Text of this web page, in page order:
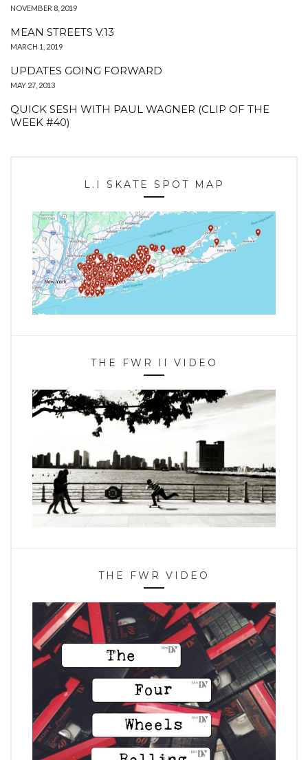
NOVEMBER 8, 2019
MEAN STREETS V.13
MARCH 1, 2019
UPDATES GOING FORWARD
MAY 27, 2013
QUICK SESH WITH PAUL WAGNER (CLIP OF THE
WEEK #40)
L.I SKATE SPOT MAP
THE FWR II VIDEO
THE FWR VIDEO